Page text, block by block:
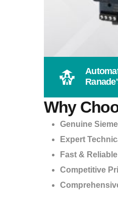
Why
Genuine
Expert
Fast &
Competitive